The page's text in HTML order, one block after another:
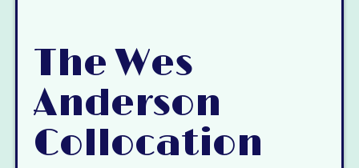
The Wes
Anderson
Collocation